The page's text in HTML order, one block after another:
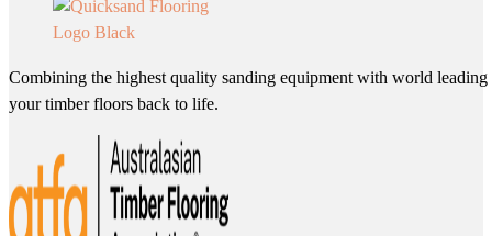
Combining the highest quality sanding equipment with world
your timber floors back to life.